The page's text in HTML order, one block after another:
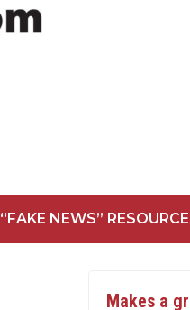
“FAKE NEWS”
Makes a